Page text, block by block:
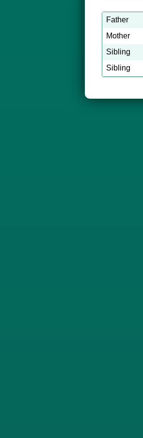
Father
Mother
Sibling
Sibling